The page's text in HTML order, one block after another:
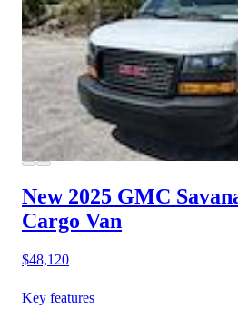
New 2025 GMC
Cargo Van
$48,120
Key features